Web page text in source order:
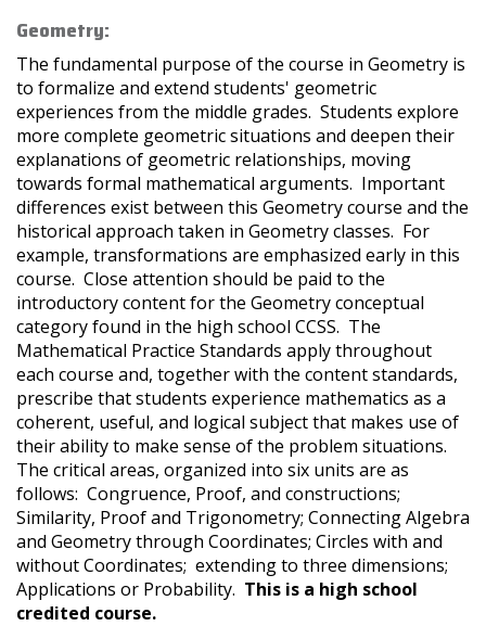
Geometry:
The fundamental purpose of the course in Geometry is
to formalize and extend students' geometric
experiences from the middle grades. Students explore
more complete geometric situations and deepen their
explanations of geometric relationships, moving
towards formal mathematical arguments. Important
differences exist between this Geometry course and the
historical approach taken in Geometry classes. For
example, transformations are emphasized early in this
course. Close attention should be paid to the
introductory content for the Geometry conceptual
category found in the high school CCSS. The
Mathematical Practice Standards apply throughout
each course and, together with the content standards,
prescribe that students experience mathematics as a
coherent, useful, and logical subject that makes use of
their ability to make sense of the problem situations.
The critical areas, organized into six units are as
follows: Congruence, Proof, and constructions;
Similarity, Proof and Trigonometry; Connecting Algebra
and Geometry through Coordinates; Circles with and
without Coordinates; extending to three dimensions;
Applications or Probability. This is a high school
credited course.